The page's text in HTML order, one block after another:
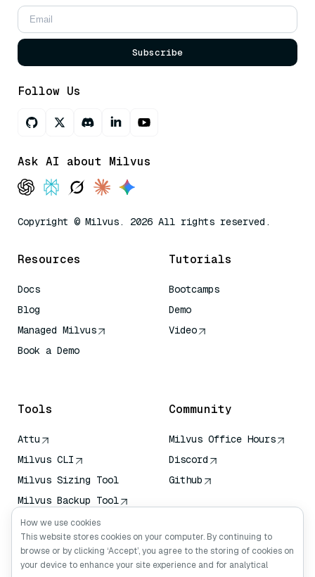
Subscribe
Follow Us
Ask AI about Milvus
Copyright © Milvus. 2026 All rights reserved.
Resources
Docs
Blog
Managed Milvus
Book a Demo
Tutorials
Bootcamps
Demo
Video
Tools
Attu
Milvus CLI
Milvus Sizing Tool
Milvus Backup Tool
Vector Transport
Service (VTS)
Deep Searcher
Community
Milvus Office Hours
Discord
Github
How we use cookies
This website stores cookies on your computer. By continuing to
browse or by clicking ‘Accept’, you agree to the storing of cookies on
your device to enhance your site experience and for analytical